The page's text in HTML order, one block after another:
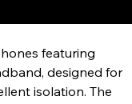
featuring
designed for
isolation. The